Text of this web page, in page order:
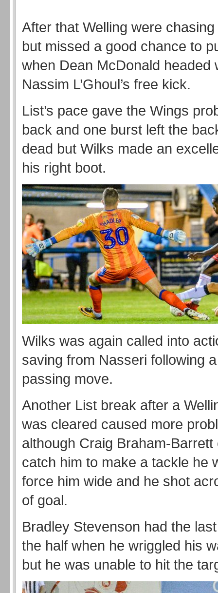
After that Welling were
but missed a good chance to
when Dean McDonald headed
Nassim L’Ghoul’s free kick.
List’s pace gave the Wings
back and one burst left the
dead but Wilks made an
his right boot.
Wilks was again called into
saving from Nasseri following
passing move.
Another List break after a
was cleared caused more
although Craig Braham-Barrett
catch him to make a tackle he
force him wide and he shot
of goal.
Bradley Stevenson had the
the half when he wriggled his
but he was unable to hit the